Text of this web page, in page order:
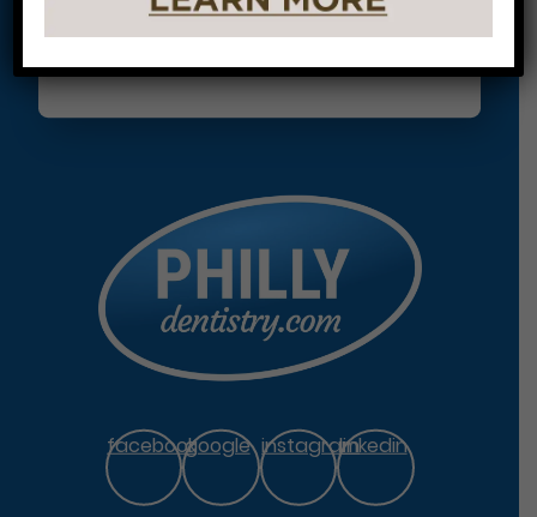
facebookgoogle instagramlinkedin